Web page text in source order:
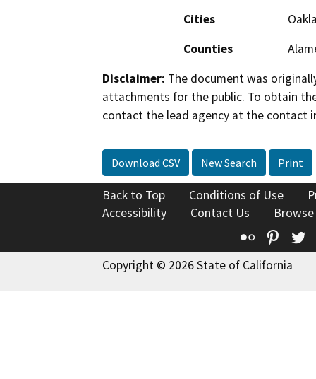
Cities
Counties
Disclaimer: The document was
attachments for the public. To obtain
contact the lead agency at the contact
Download CSV New Search Print
Back to Top Conditions of Use
Accessibility
Contact Us
Flickr
Copyright © 2026 State of California